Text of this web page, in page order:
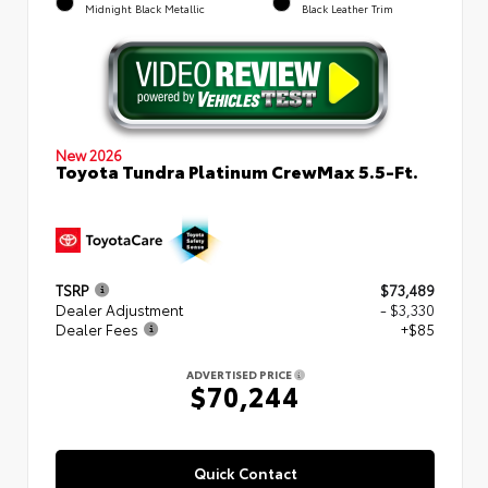
Midnight Black Metallic Black Leather Trim
New 2026
Toyota Tundra Platinum CrewMax 5.5-Ft.
TSRP
$73,489
Dealer Adjustment
- $3,330
Dealer Fees
+$85
ADVERTISED PRICE
$70,244
Quick Contact